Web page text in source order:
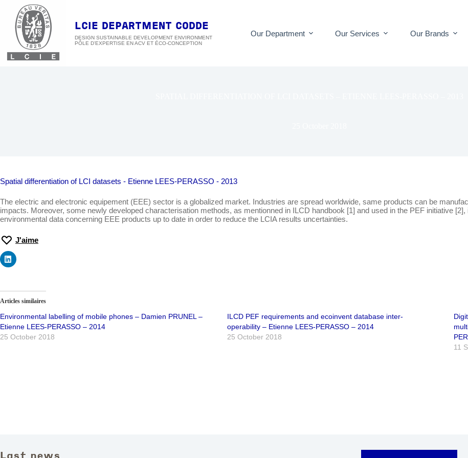
content
LCIE DEPARTMENT CODDE
DESIGN SUSTAINABLE DEVELOPMENT ENVIRONMENT Our Department Our Services Our Brands
Spatial differentiation of LCI datasets - Etienne LEES-PERASSO - 2013
The electric and electronic equipement (EEE) sector is a globalized market. Industries are spread worldwide, same products can be
impacts. Moreover, some newly developed characterisation methods, as mentionned in ILCD handbook [1] and used in the PEF initiative
environmental data concerning EEE products up to date in order to reduce the LCIA results uncertainties.
J'aime
Articles similaires
Environmental labelling of mobile phones – Damien PRUNEL –
Etienne LEES-PERASSO – 2014
25 October 2018
ILCD PEF requirements and ecoinvent database inter-
operability – Etienne LEES-PERASSO – 2014
25 October 2018
11